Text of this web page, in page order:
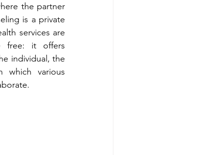
the partner
is a private
services are
free: it offers
individual, the
which various